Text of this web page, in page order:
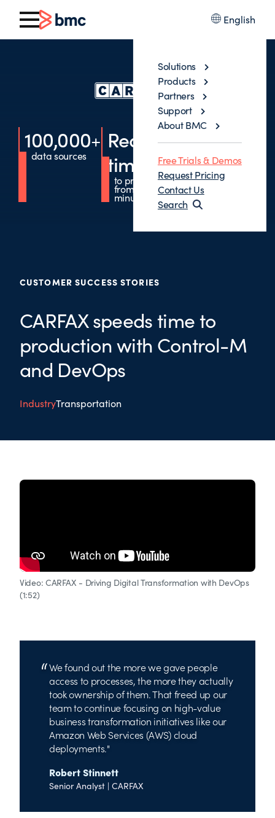
English
Solutions
Products
Partners
Support
About BMC
Free Trials & Demos
Request Pricing
Contact Us
Search
CUSTOMER SUCCESS STORIES
CARFAX speeds time to
production with Control-M
and DevOps
IndustryTransportation
100,000+
data sources
Reduced
time
to production
from months to
minutes
DevOps
enabled
through Jobs-
as-Code
Video: CARFAX - Driving Digital Transformation with DevOps
(1:52)
We found out the more we gave people
access to processes, the more they actually
took ownership of them. That freed up our
team to continue focusing on high-value
business transformation initiatives like our
Amazon Web Services (AWS) cloud
deployments.
Robert Stinnett
Senior Analyst | CARFAX